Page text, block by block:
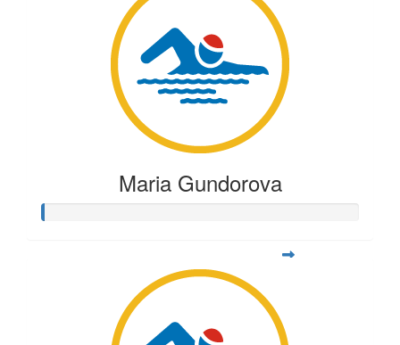
Maria Gundorova